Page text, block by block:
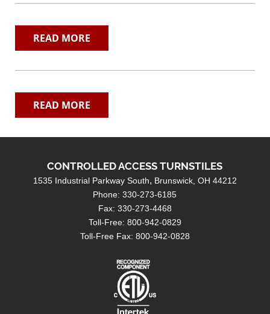
READ MORE
READ MORE
CONTROLLED ACCESS TURNSTILES
1535 Industrial Parkway South
Brunswick, OH 44212
Phone: 330-273-6185
Fax: 330-273-4468
Toll-Free: 800-942-0829
Toll-Free Fax: 800-942-0828